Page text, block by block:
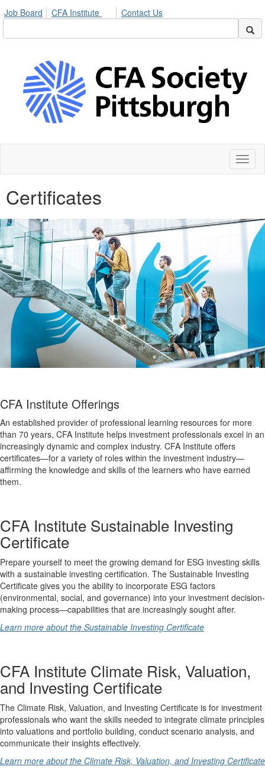
Job Board CFA Institute Contact Us
Certificates
CFA Institute Offerings
An established provider of professional learning resources for more
than 70 years, CFA Institute helps investment professionals excel in an
increasingly dynamic and complex industry. CFA Institute offers
certificates—for a variety of roles within the investment industry—
affirming the knowledge and skills of the learners who have earned
them.
CFA Institute Sustainable Investing
Certificate
Prepare yourself to meet the growing demand for ESG investing skills
with a sustainable investing certification. The Sustainable Investing
Certificate gives you the ability to incorporate ESG factors
(environmental, social, and governance) into your investment decision-
making process—capabilities that are increasingly sought after.
Learn more about the Sustainable Investing Certificate
CFA Institute Climate Risk, Valuation,
and Investing Certificate
The Climate Risk, Valuation, and Investing Certificate is for investment
professionals who want the skills needed to integrate climate principles
into valuations and portfolio building, conduct scenario analysis, and
communicate their insights effectively.
Learn more about the Climate Risk, Valuation, and Investing Certificate